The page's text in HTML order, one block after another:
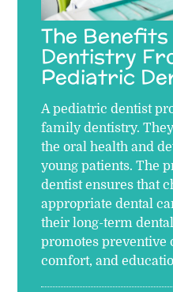
The Benefits
Dentistry
Pediatric
A pediatric dentist
family dentistry.
the oral health and
young patients. The
dentist ensures that
appropriate dental
their long-term
promotes preventive
comfort, and